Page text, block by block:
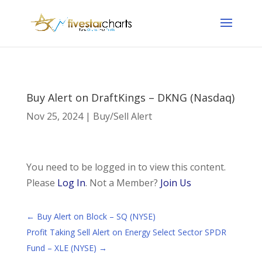
Buy Alert on DraftKings – DKNG (Nasdaq)
Nov 25, 2024| Buy/Sell Alert
You need to be logged in to view this content.
Please Log In. Not a Member? Join Us
← Buy Alert on Block – SQ (NYSE)
Profit Taking Sell Alert on Energy Select Sector SPDR
Fund – XLE (NYSE) →